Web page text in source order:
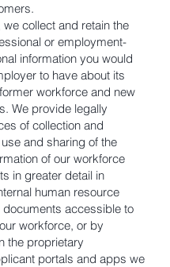
we collect and retain the
or employment-
information you would
to have about its
workforce and new
We provide legally
of collection and
and sharing of the
of our workforce
in greater detail in
human resource
documents accessible to
workforce, or by
the proprietary
portals and apps we